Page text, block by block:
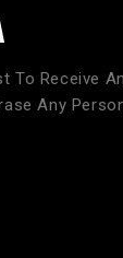
Receive
Any